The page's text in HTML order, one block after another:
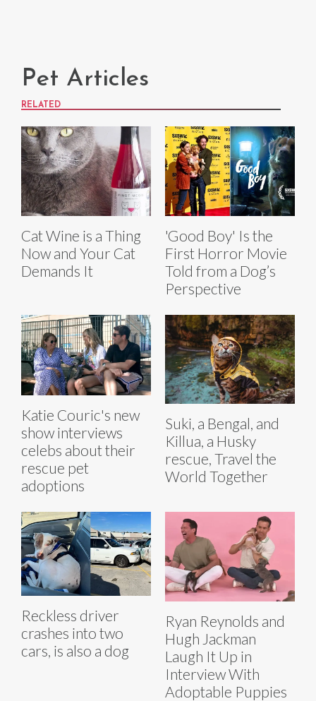
Pet Articles
RELATED
Cat Wine is a Thing
Now and Your Cat
Demands It
'Good Boy' Is the
First Horror Movie
Told from a Dog’s
Perspective
Katie Couric's new
show interviews
celebs about their
rescue pet
adoptions
Suki, a Bengal, and
Killua, a Husky
rescue, Travel the
World Together
Reckless driver
crashes into two
cars, is also a dog
Ryan Reynolds and
Hugh Jackman
Laugh It Up in
Interview With
Adoptable Puppies